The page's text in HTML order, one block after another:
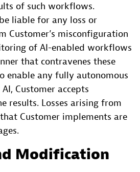
of such workflows.
liable for any loss or
Customer’s misconfiguration
of AI-enabled workflows
that contravenes these
enable any fully autonomous
Customer accepts
results. Losses arising from
Customer implements are
Modification